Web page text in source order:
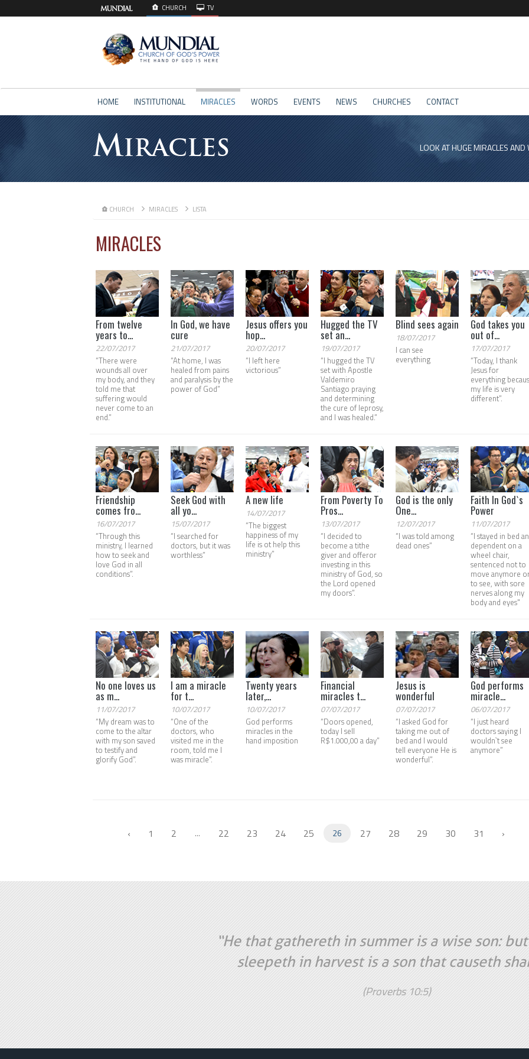
CHURCH TV
HOME INSTITUTIONAL MIRACLES WORDS EVENTS NEWS CHURCHES CONTACT
MIRACLES LOOK AT HUGE MIRACLES
CHURCH MIRACLES LISTA
MIRACLES
From twelve
years to...
22/07/2017
“There were
wounds all over
my body, and they
told me that
suffering would
never come to an
end.”
In God, we have
cure
21/07/2017
“At home, I was
healed from pains
and paralysis by the
power of God”
Jesus offers you
hop...
20/07/2017
“I left here
victorious”
Hugged the TV
set an...
19/07/2017
“I hugged the TV
set with Apostle
Valdemiro
Santiago praying
and determining
the cure of leprosy,
and I was healed.”
Blind sees again
18/07/2017
I can see
everything
God takes you
out of...
17/07/2017
“Today, I thank
Jesus for
everything
my life is very
different”.
Friendship
comes fro...
16/07/2017
“Through this
ministry, I learned
how to seek and
love God in all
conditions”.
Seek God with
all yo...
15/07/2017
“I searched for
doctors, but it was
worthless”
A new life
14/07/2017
“The biggest
happiness of my
life is ot help this
ministry”
From Poverty To
Pros...
13/07/2017
“I decided to
become a tithe
giver and offeror
investing in this
ministry of God, so
the Lord opened
my doors”.
God is the only
One...
12/07/2017
“I was told among
dead ones”
Faith In God`s
Power
11/07/2017
“I stayed in bed
dependent on a
wheel chair,
sentenced not to
move anymore
to see, with sore
nerves along my
body and eyes"
No one loves us
as m...
11/07/2017
“My dream was to
come to the altar
with my son saved
to testify and
glorify God”.
I am a miracle
for t...
10/07/2017
“One of the
doctors, who
visited me in the
room, told me I
was miracle”.
Twenty years
later,...
10/07/2017
God performs
miracles in the
hand imposition
Financial
miracles t...
07/07/2017
“Doors opened,
today I sell
R$1.000,00 a day”
Jesus is
wonderful
07/07/2017
“I asked God for
taking me out of
bed and I would
tell everyone He is
wonderful”.
God performs
miracle...
06/07/2017
“I just heard
doctors saying I
wouldn`t see
anymore”
‹ 1 2 ... 22 23 24 25 26 27 28 29 30 31 ›
“He that gathereth in summer is a wise son:
sleepeth in harvest is a son that causeth
(Proverbs 10:5)